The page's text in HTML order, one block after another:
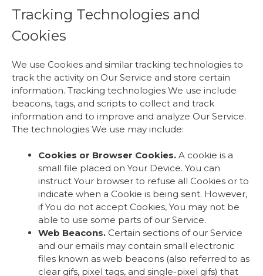
Tracking Technologies and
Cookies
We use Cookies and similar tracking technologies to
track the activity on Our Service and store certain
information. Tracking technologies We use include
beacons, tags, and scripts to collect and track
information and to improve and analyze Our Service.
The technologies We use may include:
Cookies or Browser Cookies. A cookie is a
small file placed on Your Device. You can
instruct Your browser to refuse all Cookies or to
indicate when a Cookie is being sent. However,
if You do not accept Cookies, You may not be
able to use some parts of our Service.
Web Beacons. Certain sections of our Service
and our emails may contain small electronic
files known as web beacons (also referred to as
clear gifs, pixel tags, and single-pixel gifs) that